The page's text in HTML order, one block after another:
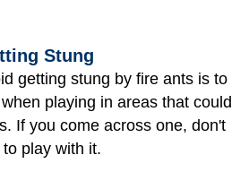
Stung
getting stung by fire ants is to
playing in areas that could
If you come across one, don't
play with it.